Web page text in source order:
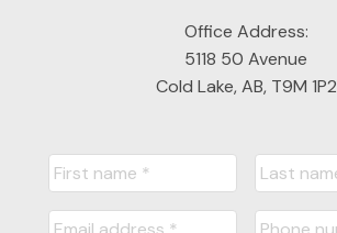
Office Address:
5118 50 Avenue
Cold Lake, AB, T9M 1P2